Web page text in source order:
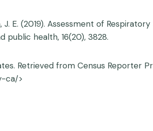
J. E. (2019). Assessment of
public health, 16(20), 3828.
Retrieved from Census Reporter
ca/>